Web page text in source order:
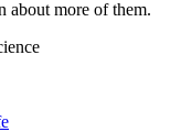
about more of them.